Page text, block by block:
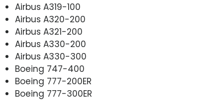
Airbus A319-100
Airbus A320-200
Airbus A321-200
Airbus A330-200
Airbus A330-300
Boeing 747-400
Boeing 777-200ER
Boeing 777-300ER